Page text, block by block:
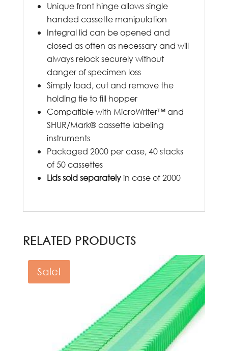
Unique front hinge allows single
handed cassette manipulation
Integral lid can be opened and
closed as often as necessary and will
always relock securely without
danger of specimen loss
Simply load, cut and remove the
holding tie to fill hopper
Compatible with MicroWriter™ and
SHUR/Mark® cassette labeling
instruments
Packaged 2000 per case, 40 stacks
of 50 cassettes
Lids sold separatelyin case of 2000
RELATED PRODUCTS
Sale!